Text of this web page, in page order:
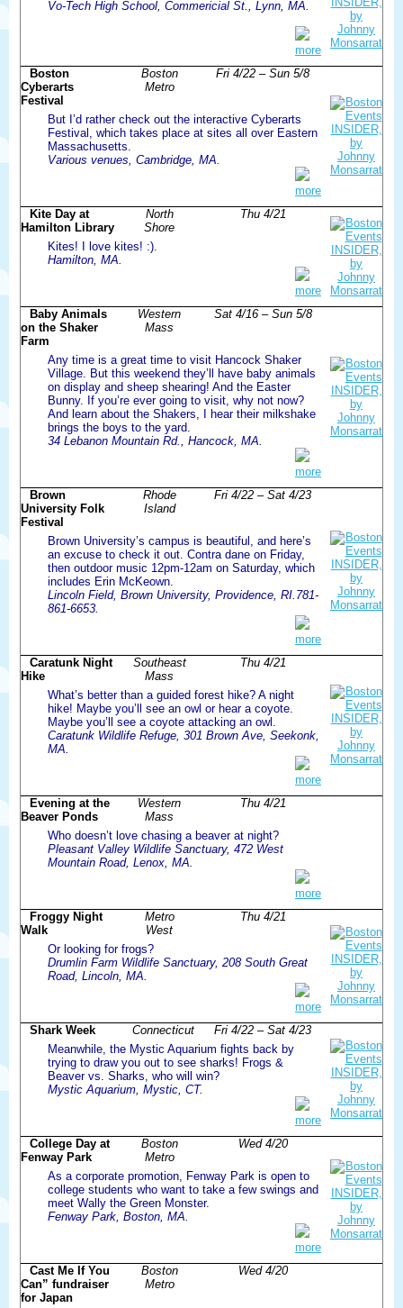
Vo-Tech High School, Commericial St., Lynn, MA.
more
Fri 4/22 – Sun 5/8
Boston
Metro
Boston
Cyberarts
Festival
But I’d rather check out the interactive Cyberarts
Festival, which takes place at sites all over Eastern
Massachusetts.
Various venues, Cambridge, MA.
more
Thu 4/21
North
Shore
Kite Day at
Hamilton Library
Kites! I love kites! :).
Hamilton, MA.
more
Sat 4/16 – Sun 5/8
Western
Mass
Baby Animals
on the Shaker
Farm
Any time is a great time to visit Hancock Shaker
Village. But this weekend they’ll have baby animals
on display and sheep shearing! And the Easter
Bunny. If you’re ever going to visit, why not now?
And learn about the Shakers, I hear their milkshake
brings the boys to the yard.
34 Lebanon Mountain Rd., Hancock, MA.
more
Fri 4/22 – Sat 4/23
Rhode
Island
Brown
University Folk
Festival
Brown University’s campus is beautiful, and here’s
an excuse to check it out. Contra dane on Friday,
then outdoor music 12pm-12am on Saturday, which
includes Erin McKeown.
Lincoln Field, Brown University, Providence, RI.781-
861-6653.
more
Thu 4/21
Southeast
Mass
Caratunk Night
Hike
What’s better than a guided forest hike? A night
hike! Maybe you’ll see an owl or hear a coyote.
Maybe you’ll see a coyote attacking an owl.
Caratunk Wildlife Refuge, 301 Brown Ave, Seekonk,
MA.
more
Thu 4/21
Western
Mass
Evening at the
Beaver Ponds
Who doesn’t love chasing a beaver at night?
Pleasant Valley Wildlife Sanctuary, 472 West
Mountain Road, Lenox, MA.
more
Thu 4/21
Metro
West
Froggy Night
Walk
Or looking for frogs?
Drumlin Farm Wildlife Sanctuary, 208 South Great
Road, Lincoln, MA.
more
Fri 4/22 – Sat 4/23
Connecticut
Shark Week
Meanwhile, the Mystic Aquarium fights back by
trying to draw you out to see sharks! Frogs &
Beaver vs. Sharks, who will win?
Mystic Aquarium, Mystic, CT.
more
Wed 4/20
Boston
Metro
College Day at
Fenway Park
As a corporate promotion, Fenway Park is open to
college students who want to take a few swings and
meet Wally the Green Monster.
Fenway Park, Boston, MA.
more
Wed 4/20
Boston
Metro
Cast Me If You
Can” fundraiser
for Japan